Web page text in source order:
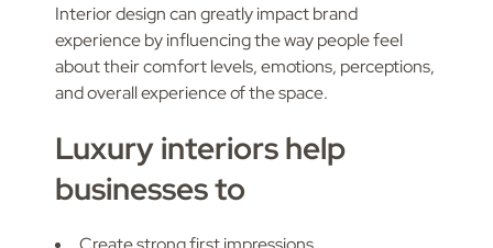
Interior design can greatly impact brand
experience by influencing the way people feel
about their comfort levels, emotions, perceptions,
and overall experience of the space.
Luxury interiors help
businesses to